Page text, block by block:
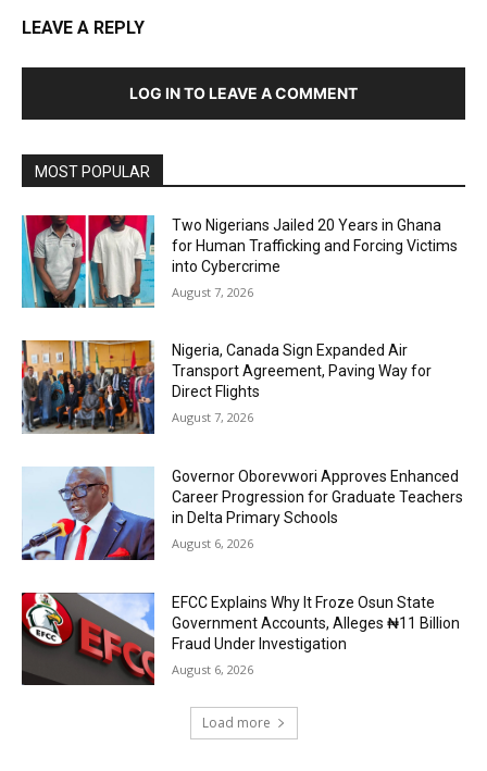
LEAVE A REPLY
LOG IN TO LEAVE A COMMENT
MOST POPULAR
Two Nigerians Jailed 20 Years in Ghana
for Human Trafficking and Forcing Victims
into Cybercrime
August 7, 2026
Nigeria, Canada Sign Expanded Air
Transport Agreement, Paving Way for
Direct Flights
August 7, 2026
Governor Oborevwori Approves Enhanced
Career Progression for Graduate Teachers
in Delta Primary Schools
August 6, 2026
EFCC Explains Why It Froze Osun State
Government Accounts, Alleges ₦11 Billion
Fraud Under Investigation
August 6, 2026
Load more